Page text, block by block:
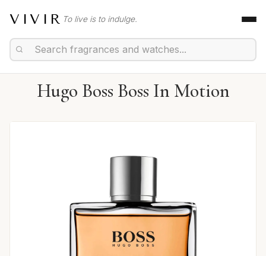
VIVIR To live is to indulge.
Hugo Boss Boss In Motion